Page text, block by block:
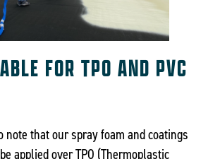
FOR TPO AND PVC
note that our spray foam and coatings
applied over TPO (Thermoplastic